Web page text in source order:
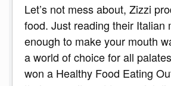
Let’s not mess about, Zizzi
food. Just reading their Italian
enough to make your mouth
a world of choice for all
won a Healthy Food Eating